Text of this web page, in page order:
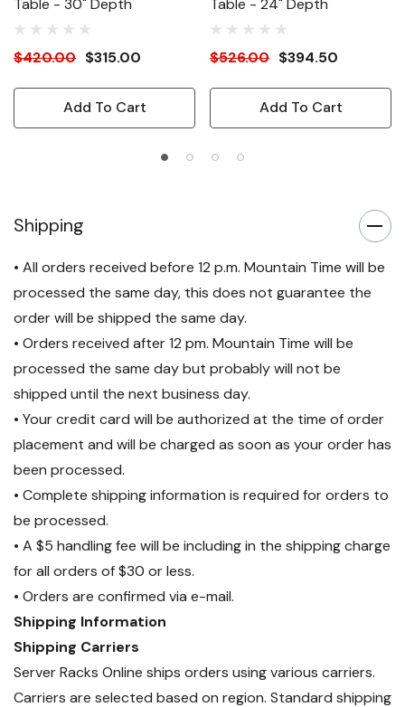
Table - 30" Depth
$420.00 $315.00
Add To Cart
Table - 24" Depth
$526.00 $394.50
Add To Cart
Shipping
• All orders received before 12 p.m. Mountain Time will be
processed the same day, this does not guarantee the
order will be shipped the same day.
• Orders received after 12 pm. Mountain Time will be
processed the same day but probably will not be
shipped until the next business day.
• Your credit card will be authorized at the time of order
placement and will be charged as soon as your order has
been processed.
• Complete shipping information is required for orders to
be processed.
• A $5 handling fee will be including in the shipping charge
for all orders of $30 or less.
• Orders are confirmed via e-mail.
Shipping Information
Shipping Carriers
Server Racks Online ships orders using various carriers.
Carriers are selected based on region. Standard shipping